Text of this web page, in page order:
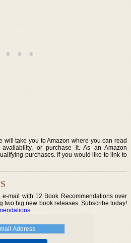
will take you to Amazon where you can read
or purchase it. As an Amazon
purchases. If you would like to link to
mail with 12 Book Recommendations over
two big new book releases. Subscribe today!
.